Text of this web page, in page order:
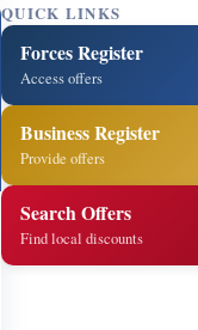
QUICK LINKS
Forces Register
Access offers
Business Register
Provide offers
Search Offers
Find local discounts